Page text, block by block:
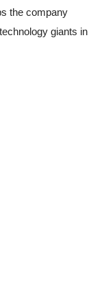
the company
giants in